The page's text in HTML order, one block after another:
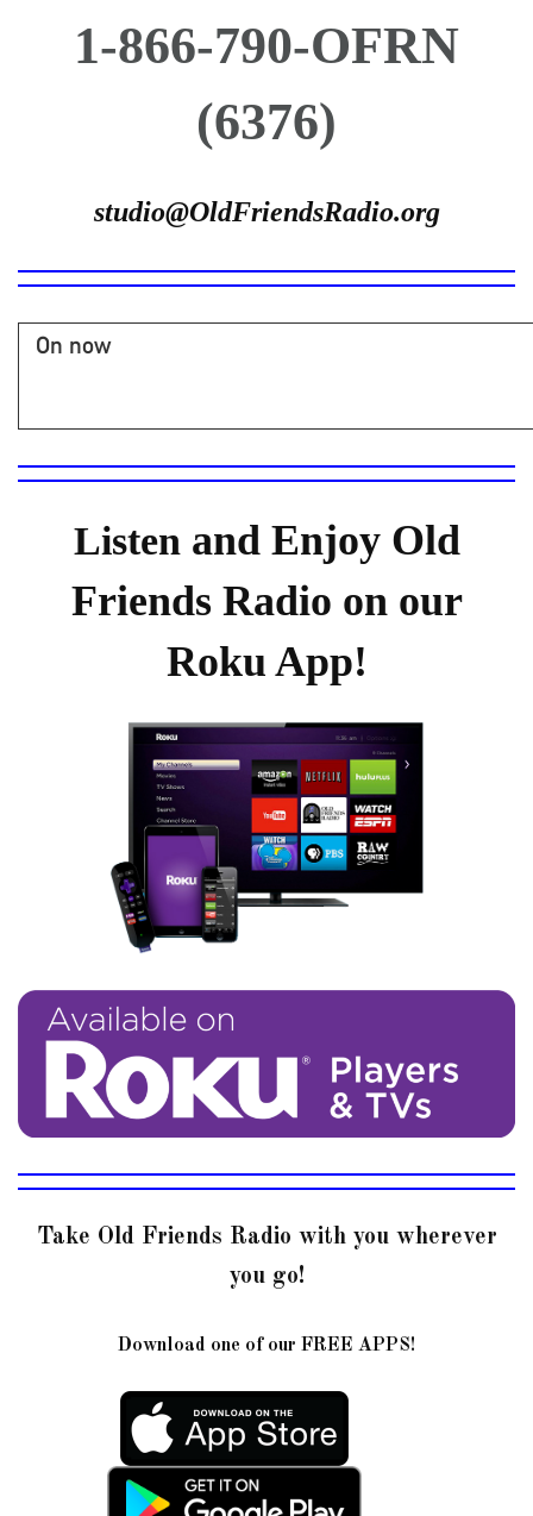
1-866-790-OFRN
(6376)
studio@OldFriendsRadio.org
On now
Listenand Enjoy Old
Friends Radio on our
Roku App!
Take Old Friends Radio with you wherever
you go!
Download one of our FREE APPS!